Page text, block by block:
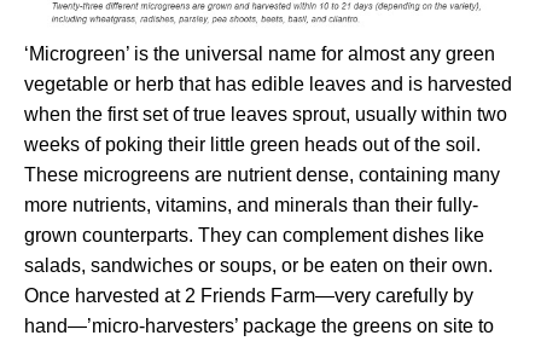
‘Microgreen’ is the universal name for almost any green
vegetable or herb that has edible leaves and is harvested
when the first set of true leaves sprout, usually within two
weeks of poking their little green heads out of the soil.
These microgreens are nutrient dense, containing many
more nutrients, vitamins, and minerals than their fully-
grown counterparts. They can complement dishes like
salads, sandwiches or soups, or be eaten on their own.
Once harvested at 2 Friends Farm—very carefully by
hand—’micro-harvesters’ package the greens on site to